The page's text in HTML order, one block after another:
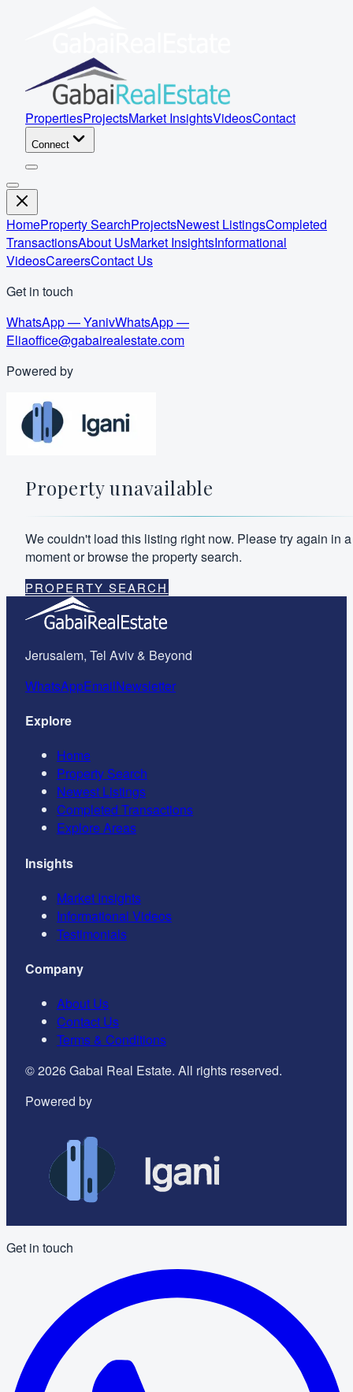
PropertiesProjectsMarket InsightsVideosContact
Connect
HomeProperty SearchProjectsNewest ListingsCompleted
TransactionsAbout UsMarket InsightsInformational
VideosCareersContact Us
Get in touch
WhatsApp — YanivWhatsApp —
Eliaoffice@gabairealestate.com
Powered by
Property unavailable
We couldn't load this listing right now. Please try again in a
moment or browse the property search.
PROPERTY SEARCH
Jerusalem, Tel Aviv & Beyond
WhatsAppEmailNewsletter
Explore
Home
Property Search
Newest Listings
Completed Transactions
Explore Areas
Insights
Market Insights
Informational Videos
Testimonials
Company
About Us
Contact Us
Terms & Conditions
©2026Gabai Real Estate. All rights reserved.
Powered by
Get in touch